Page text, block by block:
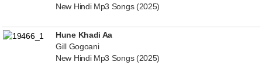
New Hindi Mp3 Songs (2025)
Hune Khadi Aa
Gill Gogoani
New Hindi Mp3 Songs (2025)